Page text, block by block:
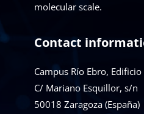
molecular scale.
Contact
Campus Río Ebro,
C/ Mariano Esquillor, s/n
50018 Zaragoza (España)